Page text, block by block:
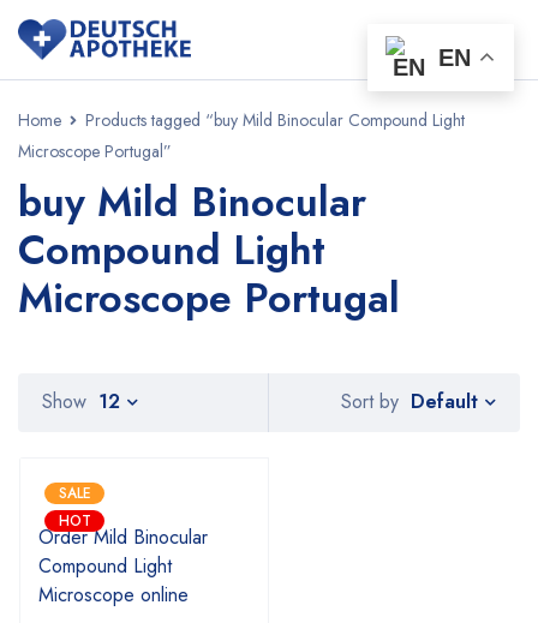
Home
Products tagged “buy Mild Binocular Compound Light
Microscope Portugal”
buy Mild Binocular
Compound Light
Microscope Portugal
Sort by Default
Show 12
SALE
HOT
Order Mild Binocular
Compound Light
Microscope online
EN